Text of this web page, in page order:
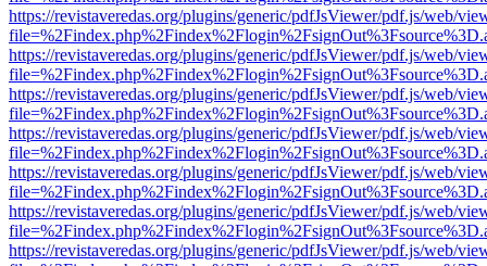
https://revistaveredas.org/plugins/generic/pdfJsViewer/pdf.js/web/
https://revistaveredas.org/plugins/generic/pdfJsViewer/pdf.js/web/
https://revistaveredas.org/plugins/generic/pdfJsViewer/pdf.js/web/
https://revistaveredas.org/plugins/generic/pdfJsViewer/pdf.js/web/
https://revistaveredas.org/plugins/generic/pdfJsViewer/pdf.js/web/
https://revistaveredas.org/plugins/generic/pdfJsViewer/pdf.js/web/
https://revistaveredas.org/plugins/generic/pdfJsViewer/pdf.js/web/